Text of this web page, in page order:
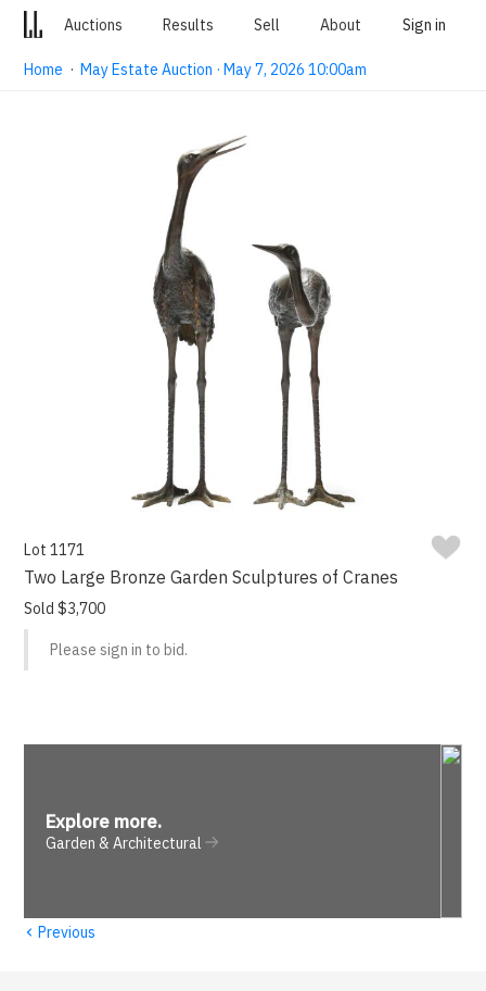
Auctions Results Sell About Sign in
Home ·May Estate Auction · May 7, 2026 10:00am
Lot 1171
Two Large Bronze Garden Sculptures of Cranes
Sold $3,700
Please sign in to bid.
Explore more.
Garden & Architectural
‹ Previous